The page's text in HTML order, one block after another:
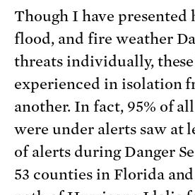
Though I have presented
flood, and fire weather
threats individually, these
experienced in isolation
another. In fact, 95% of
were under alerts saw at
of alerts during Danger
53 counties in Florida